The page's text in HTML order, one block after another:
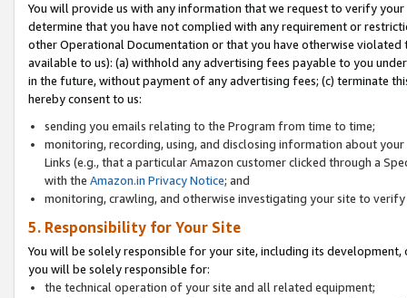
You will provide us with any information that we request to verify
determine that you have not complied with any requirement or
other Operational Documentation or that you have otherwise
available to us): (a) withhold any advertising fees payable to you
in the future, without payment of any advertising fees; (c) terminate
hereby consent to us:
sending you emails relating to the Program from time to time;
monitoring, recording, using, and disclosing information about
Links (e.g., that a particular Amazon customer clicked through a
with the Amazon.in Privacy Notice; and
monitoring, crawling, and otherwise investigating your site to
5. Responsibility for Your Site
You will be solely responsible for your site, including its
you will be solely responsible for:
the technical operation of your site and all related equipment;